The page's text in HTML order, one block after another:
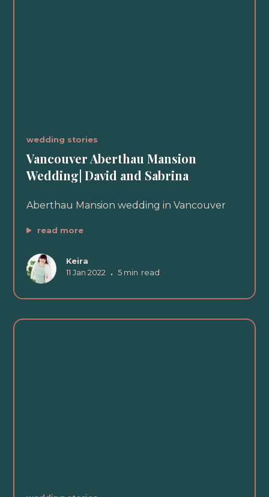
wedding stories
Vancouver Aberthau Mansion
Wedding| David and Sabrina
Aberthau Mansion wedding in Vancouver
read more
Keira
11 Jan 2022 • 5 min read